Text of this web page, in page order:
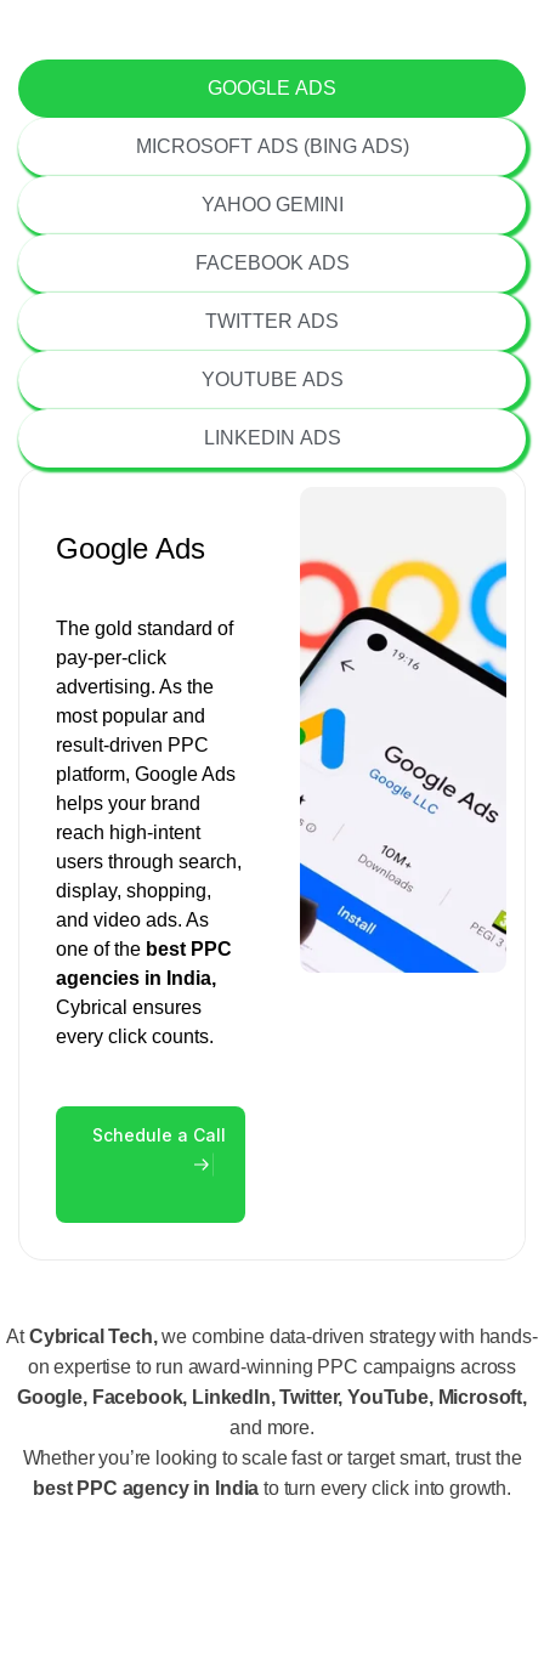
GOOGLE ADS
MICROSOFT ADS (BING ADS)
YAHOO GEMINI
FACEBOOK ADS
TWITTER ADS
YOUTUBE ADS
LINKEDIN ADS
Google Ads
The gold standard of
pay-per-click
advertising. As the
most popular and
result-driven PPC
platform, Google Ads
helps your brand
reach high-intent
users through search,
display, shopping,
and video ads. As
one of the best PPC
agencies in India,
Cybrical ensures
every click counts.
AtCybrical Tech,we combine data-driven strategy with hands-
on expertise to run award-winning PPC campaigns across
Google, Facebook, LinkedIn, Twitter, YouTube, Microsoft,
and more.
Whether you’re looking to scale fast or target smart, trust the
best PPC agency in India to turn every click into growth.